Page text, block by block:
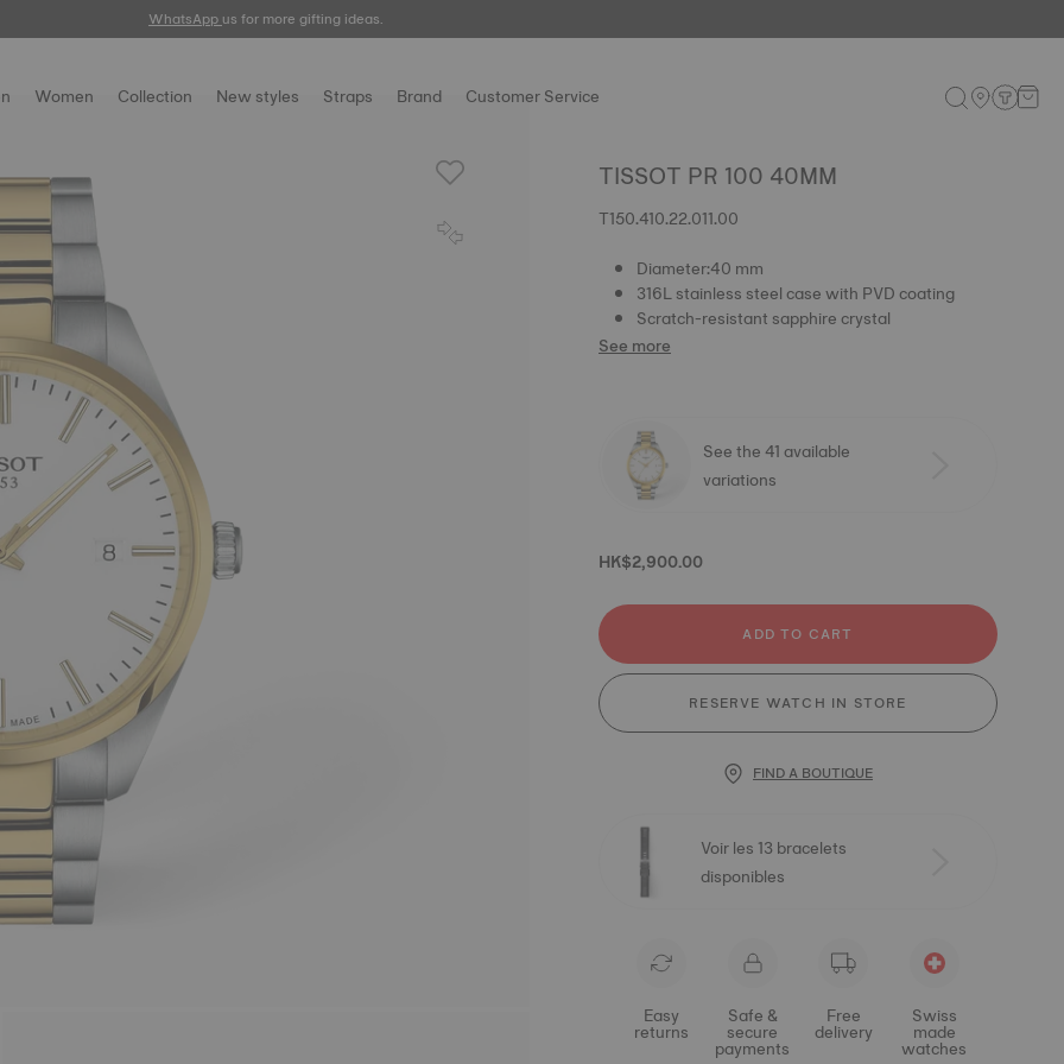
WhatsAppus for more gifting ideas.
Women Collection New styles Straps Brand Customer Service
TISSOT PR 100 40MM
T150.410.22.011.00
Diameter:40 mm
316L stainless steel case with PVD coating
Scratch-resistant sapphire crystal
See more
See the 41 available
variations
HK$2,900.00
ADD TO CART
RESERVE WATCH IN STORE
FIND A BOUTIQUE
Voir les 13 bracelets
disponibles
Easy
returns
Safe &
secure
payments
Free
delivery
Swiss
made
watches